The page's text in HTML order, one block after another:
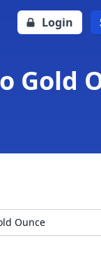
Login
Gold
Ounce